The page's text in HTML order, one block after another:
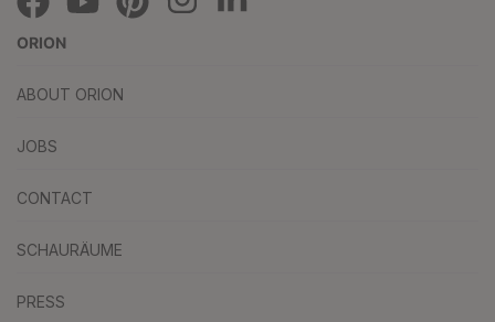
ORION
ABOUT ORION
JOBS
CONTACT
SCHAURÄUME
PRESS